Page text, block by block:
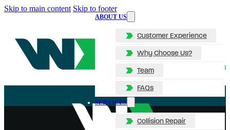
Skip to main content Skip to footer
ABOUT US
Customer Experience
Why Choose Us?
Team
FAQs
SERVICES
Collision Repair